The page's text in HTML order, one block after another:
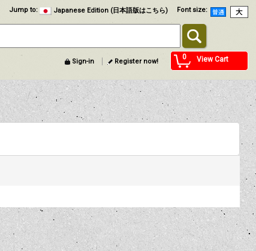
Font size:
Jump to: Japanese Edition (日本語版はこちら)
0 View Cart
Sign-in Register now!